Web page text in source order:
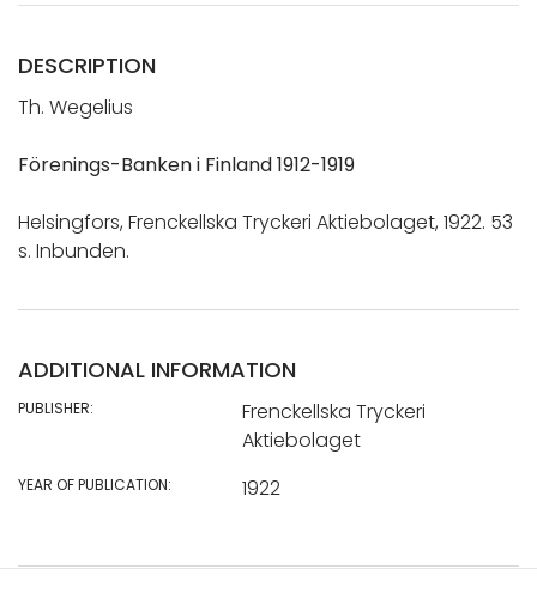
DESCRIPTION
Th. Wegelius
Förenings-Banken i Finland 1912-1919
Helsingfors, Frenckellska Tryckeri Aktiebolaget, 1922. 53
s. Inbunden.
ADDITIONAL INFORMATION
PUBLISHER:
Frenckellska Tryckeri
Aktiebolaget
YEAR OF PUBLICATION: 1922